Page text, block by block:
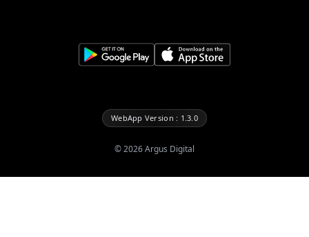
WebApp Version : 1.3.0
©2026Argus Digital